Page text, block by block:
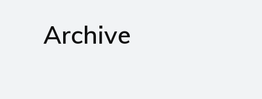
Archive